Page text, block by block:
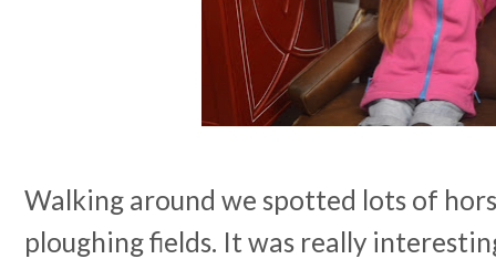
Walking around we spotted lots of
ploughing fields. It was really